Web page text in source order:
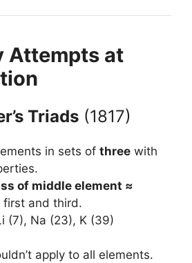
Attempts at
Triads (1817)
in sets of three with
of middle element ≈
first and third.
(7), Na (23), K (39)
apply to all elements.